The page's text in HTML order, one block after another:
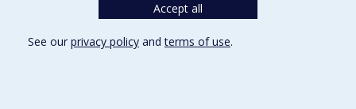
Accept all
See our privacy policy andterms of use.